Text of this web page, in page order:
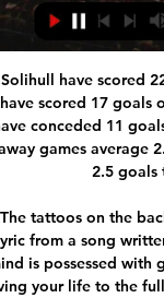
Solihull have scored 22 goals at home and have conceded 9 goals and Rotherham have scored 17 goals on the road, more than they have in their own backyard, and have conceded 11 goals. Solihull’s home games average 2.82 goals and Rotherham’s away games average 2.80 goals, which ties in perfectly with our prediction for over 2.5 goals to be scored and the visitors to claim a 2-1 win. 

The tattoos on the backs of Shannon Lynn's arms read 'oh yellow. The first part is a lyric from a song written by the Scotland goalkeeper's sister. What do I do when my mind is possessed with grey? I just want my bright side to radiate; oh yellow. It's about living your life to the fullest for every moment you can, and seeing something bright in every day that makes you happy or makes you smile," the 34-year-old explains.

Jeonbuk Motors Will play against Suwon Bluewings in South Korea K League 1. Jeonbuk Motors finished top in the Championship Group last season while Suwon Bluewings finished second in the Relegation Group last season. Suwon Bluewings last played in AFC championship league and lost both the games to Johor DT and Kobe. Last four games of Jeonbuk in Championship group and last four games in K League had less than 2.25 Goals. While Last six Games of Suwon Bluewings in K League Regular season had less than 2.25 Goals. Also four of the last five head to head matches between these two teams had less than 2.25 Goals .

We’re not confident that Wellington Phoenix will find all three points this weekend though and with both sides being in good form we think a draw could well be on the cards. Both sides have been slightly over performing in front of goal in recent weeks and a slight regression is expected from both teams. As a result, we’re opting for a 1-1 draw between these sides.

Brentford have failed to score in their last three matches. Brentford haven&#039;t scored in their last two away league games. Four of the last six Brentford away league games have had under 2.5 goals scored in them. Hull City have scored one goal in their last three home league games. It's not been a great week for either of these sides so hopefully a better weekend lies ahead for them.

That lead looked as slim as it sounds, Gent recovering from a poor first half to threaten the hosts on numerous occasions after the break. They welcome their opponents to Belgium encouraged by the fact that they have yet to lose a game at home this season. Visitors should be wary of a team that finished top of their Europa League group; a team that has a habit of scoring late goals (they have scored eight times in their last eight games in the final